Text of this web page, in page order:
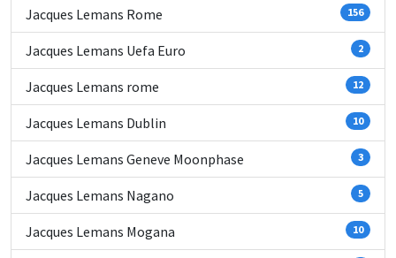
Jacques Lemans Rome 156
Jacques Lemans Uefa Euro 2
Jacques Lemans rome 12
Jacques Lemans Dublin 10
Jacques Lemans Geneve Moonphase 3
Jacques Lemans Nagano 5
Jacques Lemans Mogana 10